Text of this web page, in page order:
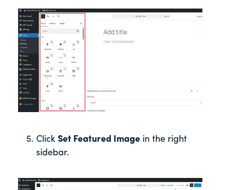
Click Set Featured Image in the right
sidebar.